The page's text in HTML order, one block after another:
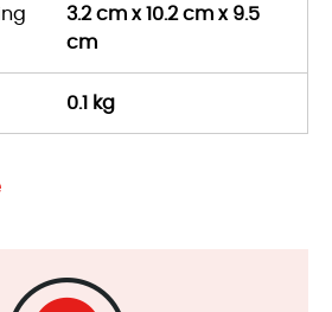
3.2 cm x 10.2 cm x 9.5
cm
0.1 kg